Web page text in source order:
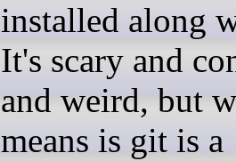
installed along
It's scary and
and weird, but
means is git is a